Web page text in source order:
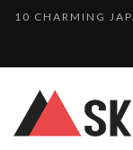
THERE’S A
SKI RESORTS ON
HAKUBA RISING: